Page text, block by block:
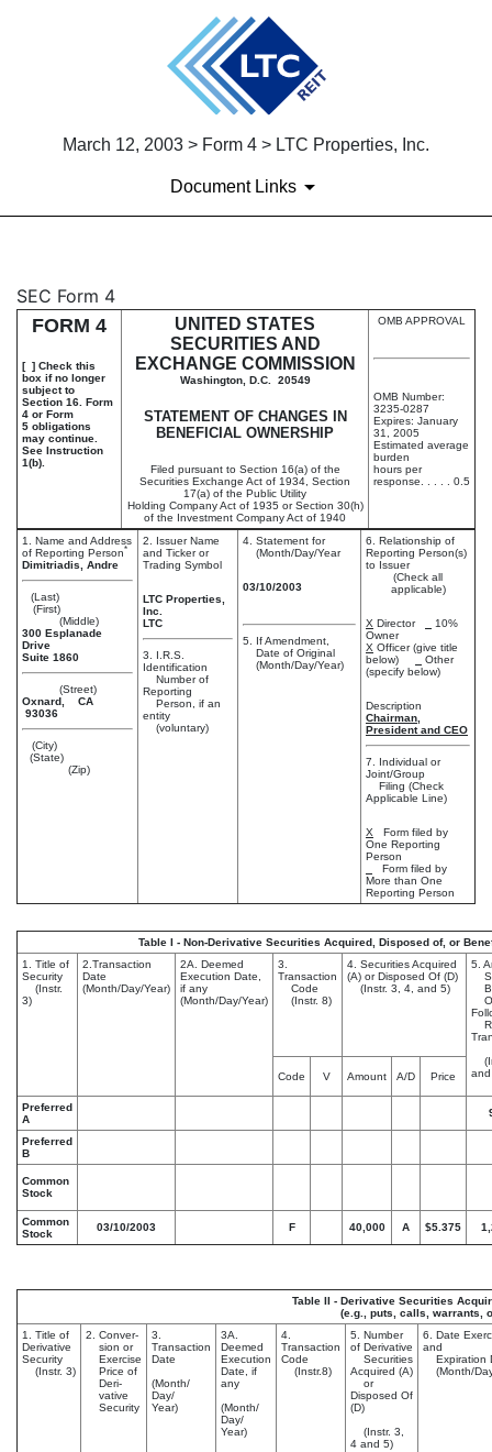
March 12, 2003 > Form 4 > LTC Properties, Inc.
Document Links
4: Statement of changes in
Published on March 12, 2003
SEC Form 4
FORM 4
[ ] Check this
box if no longer
subject to
Section 16. Form
4 or Form
5 obligations
may continue.
See Instruction
1(b).
UNITED STATES
SECURITIES AND
EXCHANGE COMMISSION
Washington, D.C. 20549
STATEMENT OF CHANGES IN
BENEFICIAL OWNERSHIP
Filed pursuant to Section 16(a) of the
Securities Exchange Act of 1934, Section
17(a) of the Public Utility
Holding Company Act of 1935 or Section 30(h)
of the Investment Company Act of 1940
OMB APPROVAL
OMB Number:
3235-0287
Expires: January
31, 2005
Estimated average
burden
hours per
response. . . . . 0.5
1. Name and Address
of Reporting Person*
Dimitriadis, Andre
(Last)
(First)
(Middle)
300 Esplanade
Drive
Suite 1860
(Street)
Oxnard, CA
93036
(City)
(State)
(Zip)
2. Issuer Name
and Ticker or
Trading Symbol
LTC Properties,
Inc.
LTC
3. I.R.S.
Identification
Number of
Reporting
Person, if an
entity
(voluntary)
4. Statement for
(Month/Day/Year
03/10/2003
5. If Amendment,
Date of Original
(Month/Day/Year)
6. Relationship of
Reporting Person(s)
to Issuer
(Check all
applicable)
X Director
10%
Owner
X Officer (give title
below)
Other
(specify below)
Description
Chairman,
President and CEO
7. Individual or
Joint/Group
Filing (Check
Applicable Line)
X Form filed by
One Reporting
Person
Form filed by
More than One
Reporting Person
Table I - Non-Derivative Securities Acquired, Disposed of, or
1. Title of
Security
(Instr.
3)
2.Transaction
Date
(Month/Day/Year)
2A. Deemed
Execution Date,
if any
(Month/Day/Year)
3.
Transaction
Code
(Instr. 8)
4. Securities Acquired
(A) or Disposed Of (D)
(Instr. 3, 4, and 5)
5.
Code V Amount A/D Price
Preferred
A
Preferred
B
Common
Stock
Common
Stock
03/10/2003 F 40,000 A $5.375
Table II - Derivative Securities
(e.g., puts, calls, warrants,
1. Title of
Derivative
Security
(Instr. 3)
2. Conver-
sion or
Exercise
Price of
Deri-
vative
Security
3.
Transaction
Date
(Month/
Day/
Year)
3A.
Deemed
Execution
Date, if
any
(Month/
Day/
Year)
4.
Transaction
Code
(Instr.8)
5. Number
of Derivative
Securities
Acquired (A)
or
Disposed Of
(D)
(Instr. 3,
4 and 5)
6. Date
and
Expiration
(Month/